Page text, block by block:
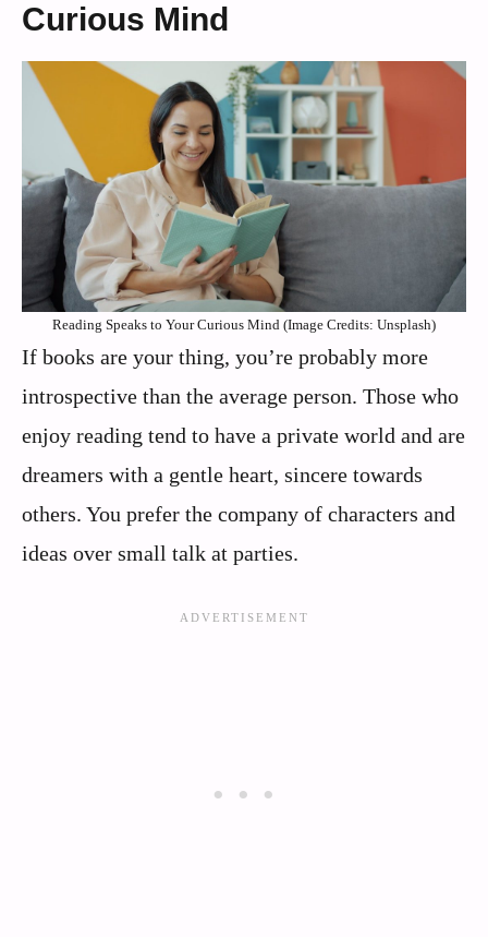
Curious Mind
Reading Speaks to Your Curious Mind (Image Credits: Unsplash)
If books are your thing, you’re probably more
introspective than the average person. Those who
enjoy reading tend to have a private world and are
dreamers with a gentle heart, sincere towards
others. You prefer the company of characters and
ideas over small talk at parties.